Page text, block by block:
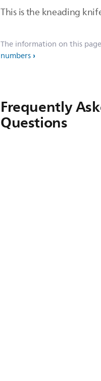
This is the kneading
The information on this
numbers
Frequently
Questions